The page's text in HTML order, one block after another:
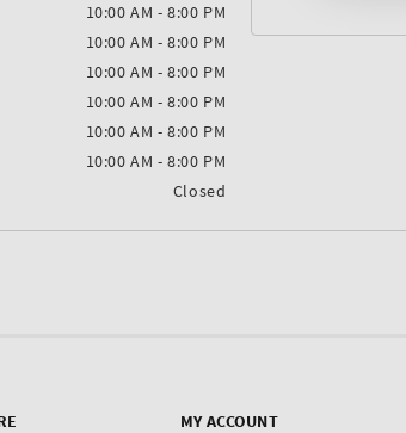
10:00 AM - 8:00 PM
10:00 AM - 8:00 PM
10:00 AM - 8:00 PM
10:00 AM - 8:00 PM
10:00 AM - 8:00 PM
10:00 AM - 8:00 PM
Closed
MY ACCOUNT